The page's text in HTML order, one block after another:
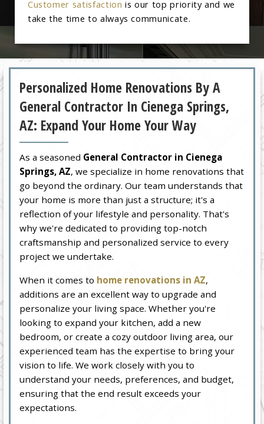
Customer satisfaction is our top priority and we
take the time to always communicate.
Personalized Home Renovations By A
General Contractor In Cienega Springs,
AZ: Expand Your Home Your Way
As a seasoned General Contractor in Cienega
Springs, AZ, we specialize in home renovations that
go beyond the ordinary. Our team understands that
your home is more than just a structure; it's a
reflection of your lifestyle and personality. That's
why we're dedicated to providing top-notch
craftsmanship and personalized service to every
project we undertake.
When it comes to home renovations in AZ,
additions are an excellent way to upgrade and
personalize your living space. Whether you're
looking to expand your kitchen, add a new
bedroom, or create a cozy outdoor living area, our
experienced team has the expertise to bring your
vision to life. We work closely with you to
understand your needs, preferences, and budget,
ensuring that the end result exceeds your
expectations.